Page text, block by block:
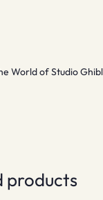
World of Studio
products